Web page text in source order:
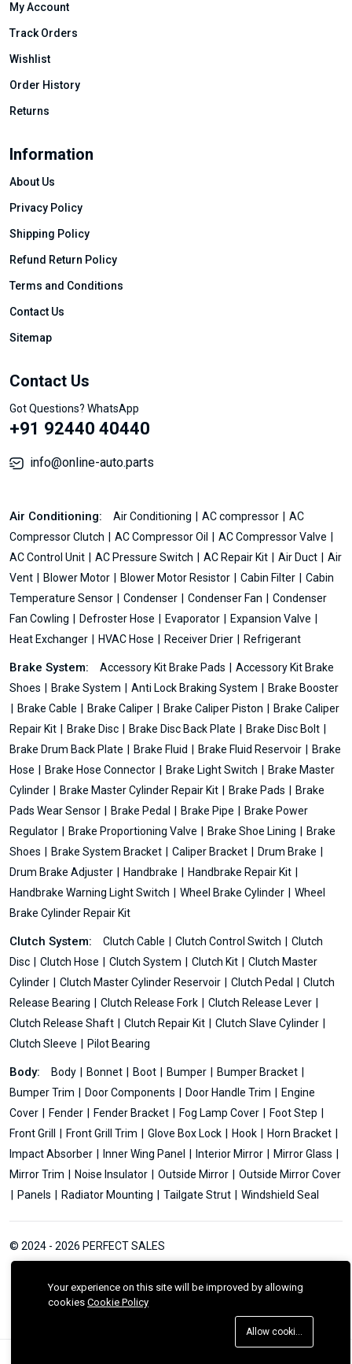
My Account
Track Orders
Wishlist
Order History
Returns
Information
About Us
Privacy Policy
Shipping Policy
Refund Return Policy
Terms and Conditions
Contact Us
Sitemap
Contact Us
Got Questions? WhatsApp
+91 92440 40440
info@online-auto.parts
Air Conditioning: Air Conditioning AC compressor
AC
Compressor Clutch
AC Compressor Oil
AC Compressor Valve
AC Control Unit
AC Pressure Switch AC Repair Kit Air Duct
Air
Vent
Blower Motor Blower Motor Resistor Cabin Filter
Cabin
Temperature Sensor
Condenser Condenser Fan
Condenser
Fan Cowling
Defroster Hose Evaporator
Expansion Valve
Heat Exchanger
HVAC Hose Receiver Drier Refrigerant
Brake System: Accessory Kit Brake Pads
Accessory Kit Brake
Shoes
Brake System Anti Lock Braking System
Brake Booster
Brake Cable
Brake Caliper Brake Caliper Piston
Brake Caliper
Repair Kit
Brake Disc Brake Disc Back Plate
Brake Disc Bolt
Brake Drum Back Plate
Brake Fluid Brake Fluid Reservoir
Brake
Hose
Brake Hose Connector Brake Light Switch
Brake Master
Cylinder
Brake Master Cylinder Repair Kit Brake Pads
Brake
Pads Wear Sensor
Brake Pedal Brake Pipe
Brake Power
Regulator
Brake Proportioning Valve Brake Shoe Lining
Brake
Shoes
Brake System Bracket Caliper Bracket
Drum Brake
Drum Brake Adjuster
Handbrake
Handbrake Repair Kit
Handbrake Warning Light Switch
Wheel Brake Cylinder
Wheel
Brake Cylinder Repair Kit
Clutch System: Clutch Cable Clutch Control Switch
Clutch
Disc
Clutch Hose Clutch System Clutch Kit
Clutch Master
Cylinder
Clutch Master Cylinder Reservoir Clutch Pedal
Clutch
Release Bearing
Clutch Release Fork
Clutch Release Lever
Clutch Release Shaft
Clutch Repair Kit
Clutch Slave Cylinder
Clutch Sleeve
Pilot Bearing
Body: Body Bonnet Boot Bumper
Bumper Bracket
Bumper Trim
Door Components Door Handle Trim
Engine
Cover
Fender Fender Bracket Fog Lamp Cover
Foot Step
Front Grill
Front Grill Trim Glove Box Lock Hook
Horn Bracket
Impact Absorber
Inner Wing Panel Interior Mirror
Mirror Glass
Mirror Trim
Noise Insulator Outside Mirror
Outside Mirror Cover
Panels
Radiator Mounting Tailgate Strut Windshield Seal
© 2024 - 2026 PERFECT SALES
Your experience on this site will be improved by allowing
cookies Cookie Policy
Allow cookies